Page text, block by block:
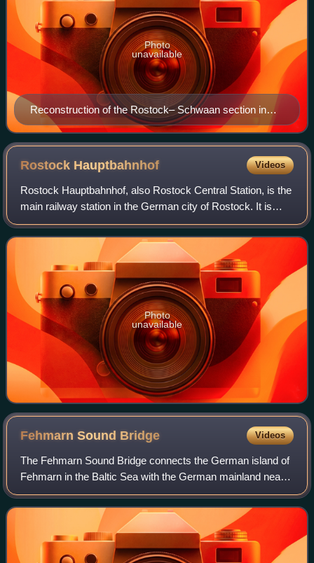
Reconstruction of the Rostock– Schwaan section in
1948
Photo
unavailable
Rostock Hauptbahnhof Videos
Rostock Hauptbahnhof, also Rostock Central Station, is the
main railway station in the German city of Rostock. It is
situated well to the south of the city centre, to which it is
linked by tram. The s
Photo
unavailable
Fehmarn Sound Bridge Videos
The Fehmarn Sound Bridge connects the German island of
Fehmarn in the Baltic Sea with the German mainland near
Großenbrode.